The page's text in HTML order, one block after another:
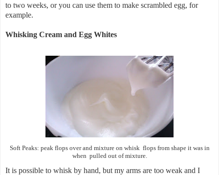
to two weeks, or you can use them to make scrambled egg, for
example.
Whisking Cream and Egg Whites
Soft Peaks: peak flops over and mixture on whisk flops from shape it was in
when pulled out of mixture.
It is possible to whisk by hand, but my arms are too weak and I